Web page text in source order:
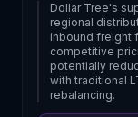
Dollar Tree's
regional
inbound freight
competitive
potentially
with traditional
rebalancing.